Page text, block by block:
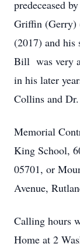
predeceased
Griffin (Gerry)
(2017) and his
Bill was very
in his later
Collins and
Memorial
King School,
05701, or
Avenue,
Calling hours
Home at 2